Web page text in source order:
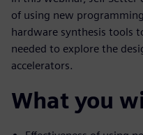
of using new
hardware synthesis tools
needed to explore the
accelerators.
What you